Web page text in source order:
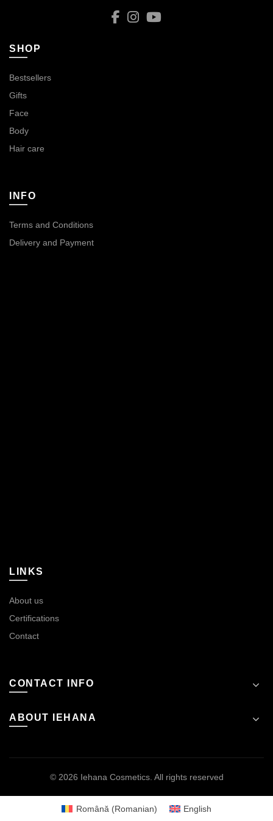
SHOP
Bestsellers
Gifts
Face
Body
Hair care
INFO
Terms and Conditions
Delivery and Payment
LINKS
About us
Certifications
Contact
CONTACT INFO
ABOUT IEHANA
© 2026 Iehana Cosmetics. All rights reserved
Română (Romanian) English